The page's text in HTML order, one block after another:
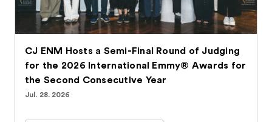
CJ ENM Hosts a Semi-Final Round of Judging
for the 2026 International Emmy® Awards for
the Second Consecutive Year
Jul. 28. 2026